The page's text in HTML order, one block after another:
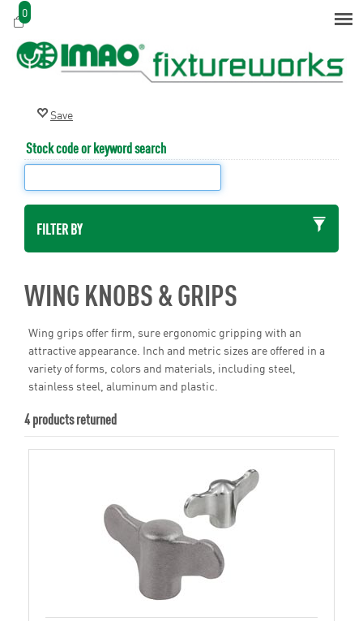
0
Stock code or keyword search
FILTER BY
WING KNOBS & GRIPS
Wing grips offer firm, sure ergonomic gripping with an
attractive appearance. Inch and metric sizes are offered in a
variety of forms, colors and materials, including steel,
stainless steel, aluminum and plastic.
4 products returned